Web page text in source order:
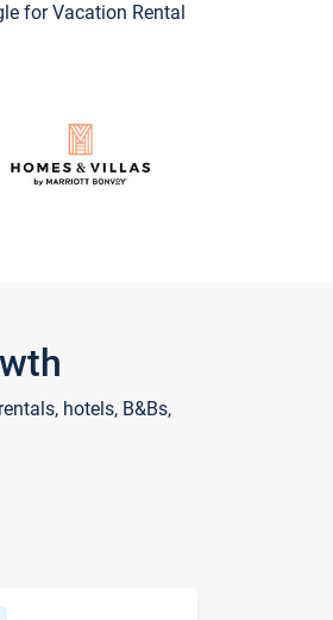
for Vacation Rental
hotels, B&Bs,